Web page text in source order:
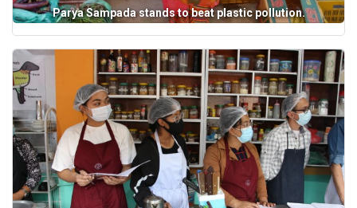
Parya Sampada stands to beat plastic pollution.